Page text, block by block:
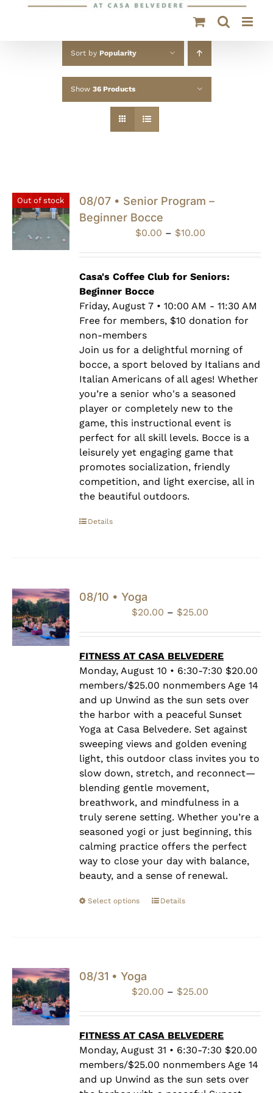
Sort by Popularity
Show 36 Products
Out of stock
08/07 • Senior Program –
Beginner Bocce
$0.00 – $10.00Price
through
Casa's Coffee Club for Seniors:
Beginner Bocce
Friday, August 7 • 10:00 AM - 11:30 AM
Free for members, $10 donation for
non-members
Join us for a delightful morning of
bocce, a sport beloved by Italians and
Italian Americans of all ages! Whether
you’re a senior who's a seasoned
player or completely new to the
game, this instructional event is
perfect for all skill levels. Bocce is a
leisurely yet engaging game that
promotes socialization, friendly
competition, and light exercise, all in
the beautiful outdoors.
Details
08/10 • Yoga
$20.00 – $25.00
through
$25.00
FITNESS AT CASA BELVEDERE
Monday, August 10 • 6:30-7:30 $20.00
members/$25.00 nonmembers Age 14
and up Unwind as the sun sets over
the harbor with a peaceful Sunset
Yoga at Casa Belvedere. Set against
sweeping views and golden evening
light, this outdoor class invites you to
slow down, stretch, and reconnect—
blending gentle movement,
breathwork, and mindfulness in a
truly serene setting. Whether you’re a
seasoned yogi or just beginning, this
calming practice offers the perfect
way to close your day with balance,
beauty, and a sense of renewal.
Select options Details
08/31 • Yoga
$20.00 – $25.00
through
$25.00
FITNESS AT CASA BELVEDERE
Monday, August 31 • 6:30-7:30 $20.00
members/$25.00 nonmembers Age 14
and up Unwind as the sun sets over